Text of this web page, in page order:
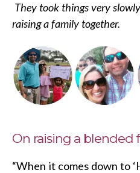
They took things very
raising a family together.
On raising a blended
“When it comes down to